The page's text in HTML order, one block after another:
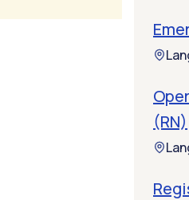
(RN)